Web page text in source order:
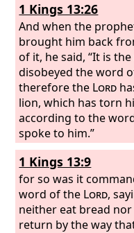
1 Kings 13:26
And when the
brought him back
of it, he said, “It is
disobeyed the word
therefore the Lord
lion, which has torn
according to the
spoke to him.”
1 Kings 13:9
for so was it
word of the Lord,
neither eat bread
return by the way that